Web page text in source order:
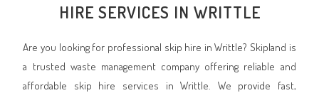
HIRE SERVICES IN WRITTLE
Are you looking for professional skip hire in Writtle? Skipland is
a trusted waste management company offering reliable and
affordable skip hire services in Writtle. We provide fast,